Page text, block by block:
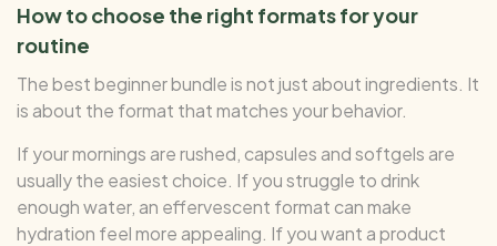
How to choose the right formats for your
routine
The best beginner bundle is not just about ingredients. It
is about the format that matches your behavior.
If your mornings are rushed, capsules and softgels are
usually the easiest choice. If you struggle to drink
enough water, an effervescent format can make
hydration feel more appealing. If you want a product